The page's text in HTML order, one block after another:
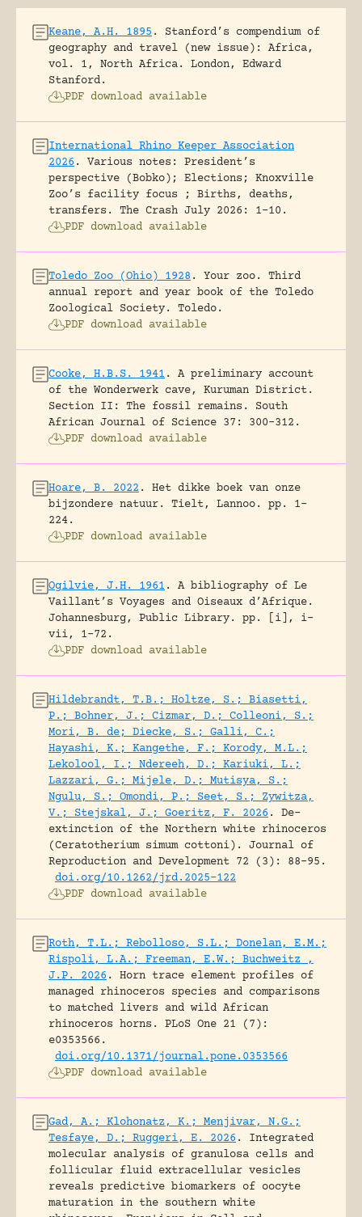
Keane, A.H. 1895 .
Stanford’s compendium of
geography and travel (new issue): Africa,
vol. 1, North Africa.
London, Edward
Stanford.
PDF download available
International Rhino Keeper Association
2026 .
Various notes: President’s
perspective (Bobko); Elections; Knoxville
Zoo’s facility focus ; Births, deaths,
transfers.
The Crash July 2026: 1-10.
PDF download available
Toledo Zoo (Ohio) 1928 .
Your zoo. Third
annual report and year book of the Toledo
Zoological Society.
Toledo.
PDF download available
Cooke, H.B.S. 1941 .
A preliminary account
of the Wonderwerk cave, Kuruman District.
Section II: The fossil remains.
South
African Journal of Science 37: 300-312.
PDF download available
Hoare, B. 2022 .
Het dikke boek van onze
bijzondere natuur.
Tielt, Lannoo.
pp. 1-
224.
PDF download available
Ogilvie, J.H. 1961 .
A bibliography of Le
Vaillant’s Voyages and Oiseaux d’Afrique.
Johannesburg, Public Library.
pp. [i], i-
vii, 1-72.
PDF download available
Hildebrandt, T.B.; Holtze, S.; Biasetti,
P.; Bohner, J.; Cizmar, D.; Colleoni, S.;
Mori, B. de; Diecke, S.; Galli, C.;
Hayashi, K.; Kangethe, F.; Korody, M.L.;
Lekolool, I.; Ndereeh, D.; Kariuki, L.;
Lazzari, G.; Mijele, D.; Mutisya, S.;
Ngulu, S.; Omondi, P.; Seet, S.; Zywitza,
V.; Stejskal, J.; Goeritz, F. 2026 .
De-
extinction of the Northern white rhinoceros
(Ceratotherium simum cottoni).
Journal of
Reproduction and Development 72 (3): 88-95.
doi.org/10.1262/jrd.2025-122
PDF download available
Roth, T.L.; Rebolloso, S.L.; Donelan, E.M.;
Rispoli, L.A.; Freeman, E.W.; Buchweitz ,
J.P. 2026 .
Horn trace element profiles of
managed rhinoceros species and comparisons
to matched livers and wild African
rhinoceros horns.
PLoS One 21 (7):
e0353566.
doi.org/10.1371/journal.pone.0353566
PDF download available
Gad, A.; Klohonatz, K.; Menjivar, N.G.;
Tesfaye, D.; Ruggeri, E. 2026 .
Integrated
molecular analysis of granulosa cells and
follicular fluid extracellular vesicles
reveals predictive biomarkers of oocyte
maturation in the southern white